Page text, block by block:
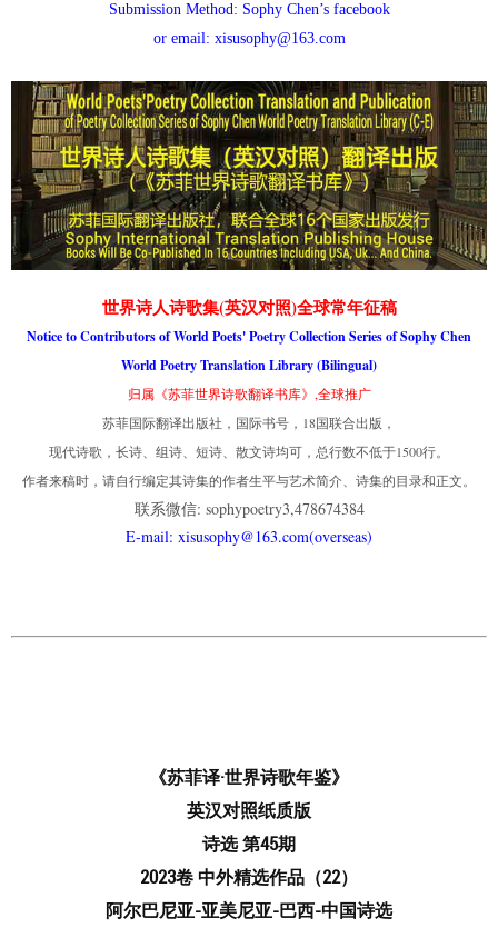
Submission Method: Sophy Chen’s facebook
or email: xisusophy@163.com
世界诗人诗歌集(英汉对照)全球常年征稿
Notice to Contributors of World Poets' Poetry Collection Series of Sophy Chen
World Poetry Translation Library (Bilingual)
归属《苏菲世界诗歌翻译书库》,全球推广
苏菲国际翻译出版社，国际书号，18国联合出版，
现代诗歌，长诗、组诗、短诗、散文诗均可，总行数不低于1500行。
作者来稿时，请自行编定其诗集的作者生平与艺术简介、诗集的目录和正文。
联系微信: sophypoetry3,478674384
E-mail: xisusophy@163.com(overseas)
《苏菲译·世界诗歌年鉴》
英汉对照纸质版
诗选 第45期
2023卷 中外精选作品（22）
阿尔巴尼亚-亚美尼亚-巴西-中国诗选